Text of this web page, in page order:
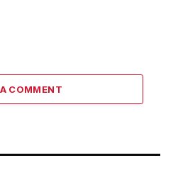
COMMENT